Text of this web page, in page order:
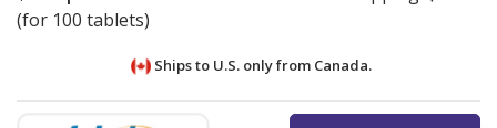
(for 100 tablets)
Ships to U.S. only from Canada.